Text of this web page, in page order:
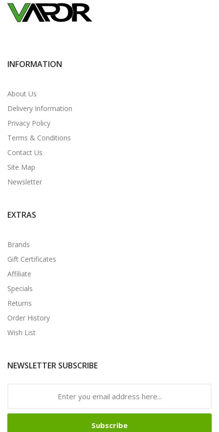
INFORMATION
About Us
Delivery Information
Privacy Policy
Terms & Conditions
Contact Us
Site Map
Newsletter
EXTRAS
Brands
Gift Certificates
Affiliate
Specials
Returns
Order History
Wish List
NEWSLETTER SUBSCRIBE
Subscribe